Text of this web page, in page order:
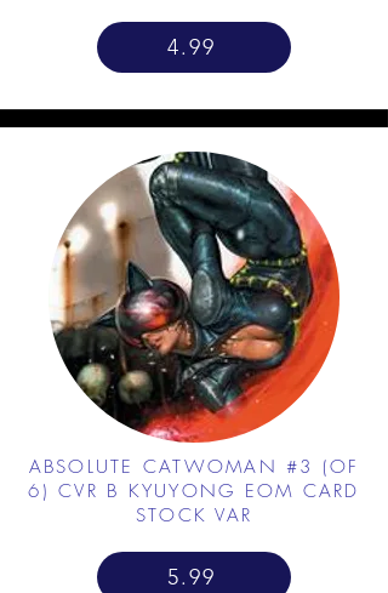
4.99
ABSOLUTE CATWOMAN #3 (OF
6) CVR B KYUYONG EOM CARD
STOCK VAR
5.99